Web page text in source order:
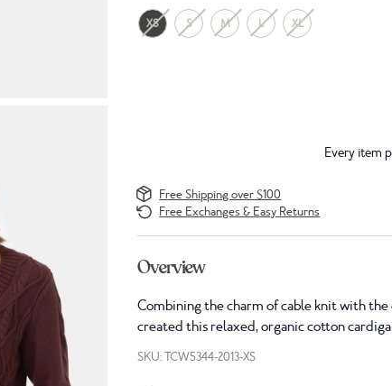
XS S M L XL
Every item
Free Shipping over $100
Free Exchanges & Easy Returns
Overview
Combining the charm of cable knit with the
created this relaxed, organic cotton
SKU: TCW5344-2013-XS